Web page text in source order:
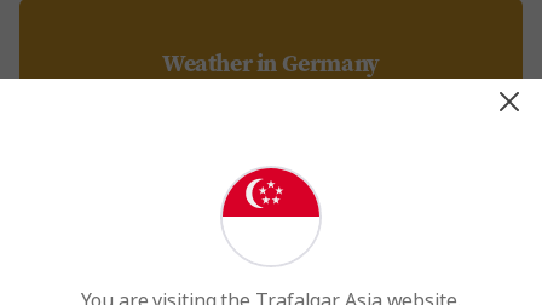
Weather in Germany
Read More